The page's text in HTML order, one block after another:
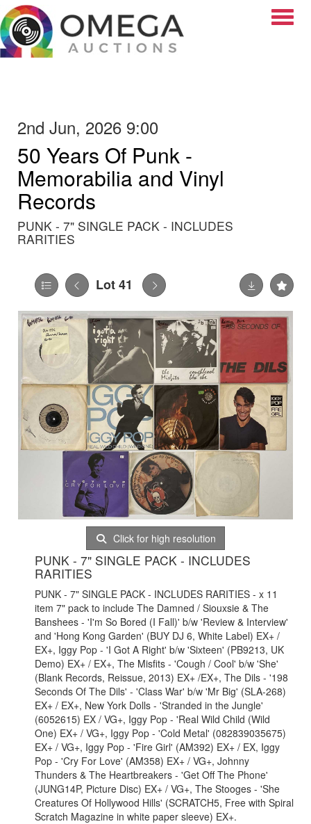
2nd Jun, 2026 9:00
50 Years Of Punk -
Memorabilia and Vinyl
Records
PUNK - 7" SINGLE PACK - INCLUDES
RARITIES
Lot 41
Click for high resolution
PUNK - 7" SINGLE PACK - INCLUDES
RARITIES
PUNK - 7" SINGLE PACK - INCLUDES RARITIES - x 11
item 7" pack to include The Damned / Siouxsie & The
Banshees - 'I'm So Bored (I Fall)' b/w 'Review & Interview'
and 'Hong Kong Garden' (BUY DJ 6, White Label) EX+ /
EX+, Iggy Pop - 'I Got A Right' b/w 'Sixteen' (PB9213, UK
Demo) EX+ / EX+, The Misfits - 'Cough / Cool' b/w 'She'
(Blank Records, Reissue, 2013) EX+ /EX+, The Dils - '198
Seconds Of The Dils' - 'Class War' b/w 'Mr Big' (SLA-268)
EX+ / EX+, New York Dolls - 'Stranded in the Jungle'
(6052615) EX / VG+, Iggy Pop - 'Real Wild Child (Wild
One) EX+ / VG+, Iggy Pop - 'Cold Metal' (082839035675)
EX+ / VG+, Iggy Pop - 'Fire Girl' (AM392) EX+ / EX, Iggy
Pop - 'Cry For Love' (AM358) EX+ / VG+, Johnny
Thunders & The Heartbreakers - 'Get Off The Phone'
(JUNG14P, Picture Disc) EX+ / VG+, The Stooges - 'She
Creatures Of Hollywood Hills' (SCRATCH5, Free with Spiral
Scratch Magazine in white paper sleeve) EX+.